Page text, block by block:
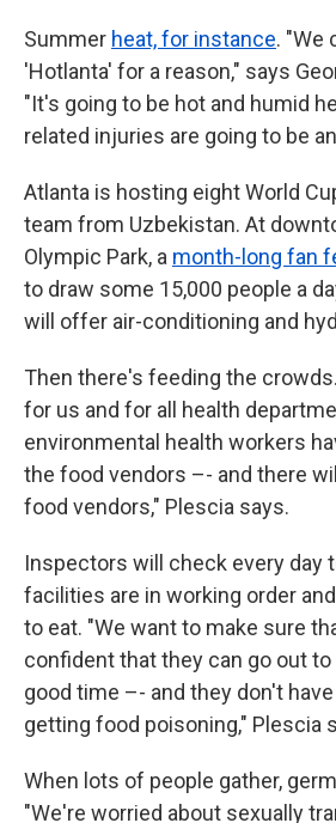
Summer heat, for instance. "We
'Hotlanta' for a reason," says
"It's going to be hot and humid
related injuries are going to be
Atlanta is hosting eight World
team from Uzbekistan. At
Olympic Park, a month-long fan
to draw some 15,000 people a
will offer air-conditioning and
Then there's feeding the
for us and for all health
environmental health workers
the food vendors –- and there
food vendors," Plescia says.
Inspectors will check every day
facilities are in working order
to eat. "We want to make sure
confident that they can go out to
good time –- and they don't
getting food poisoning," Plescia
When lots of people gather,
"We're worried about sexually